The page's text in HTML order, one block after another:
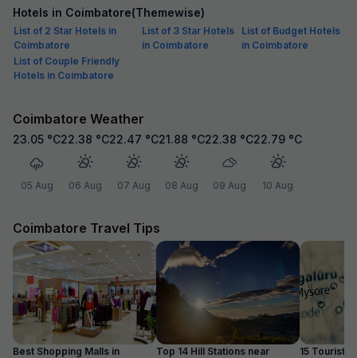
Hotels in Coimbatore(Themewise)
List of 2 Star Hotels in
Coimbatore
List of 3 Star Hotels
in Coimbatore
List of Budget Hotels
in Coimbatore
List of Couple Friendly
Hotels in Coimbatore
Coimbatore Weather
23.05 °C
05 Aug
22.38 °C
06 Aug
22.47 °C
07 Aug
21.88 °C
08 Aug
22.38 °C
09 Aug
22.79 °C
10 Aug
Coimbatore Travel Tips
Best Shopping Malls in
Top 14 Hill Stations near
15 Tourist